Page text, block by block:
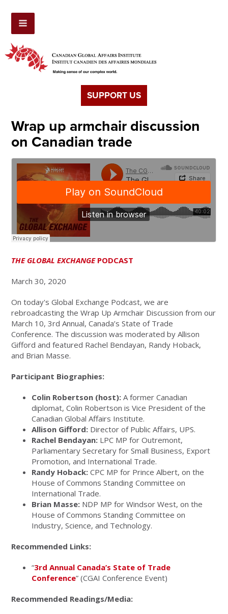
SUPPORT US
Wrap up armchair discussion
on Canadian trade
THE GLOBAL EXCHANGEPODCAST
March 30, 2020
On today's Global Exchange Podcast, we are
rebroadcasting the Wrap Up Armchair Discussion from our
March 10, 3rd Annual, Canada’s State of Trade
Conference. The discussion was moderated by Allison
Gifford and featured Rachel Bendayan, Randy Hoback,
and Brian Masse.
Participant Biographies:
Colin Robertson (host): A former Canadian
diplomat, Colin Robertson is Vice President of the
Canadian Global Affairs Institute.
Allison Gifford: Director of Public Affairs, UPS.
Rachel Bendayan: LPC MP for Outremont,
Parliamentary Secretary for Small Business, Export
Promotion, and International Trade.
Randy Hoback: CPC MP for Prince Albert, on the
House of Commons Standing Committee on
International Trade.
Brian Masse: NDP MP for Windsor West, on the
House of Commons Standing Committee on
Industry, Science, and Technology.
Recommended Links:
“3rd Annual Canada’s State of Trade
Conference” (CGAI Conference Event)
Recommended Readings/Media: